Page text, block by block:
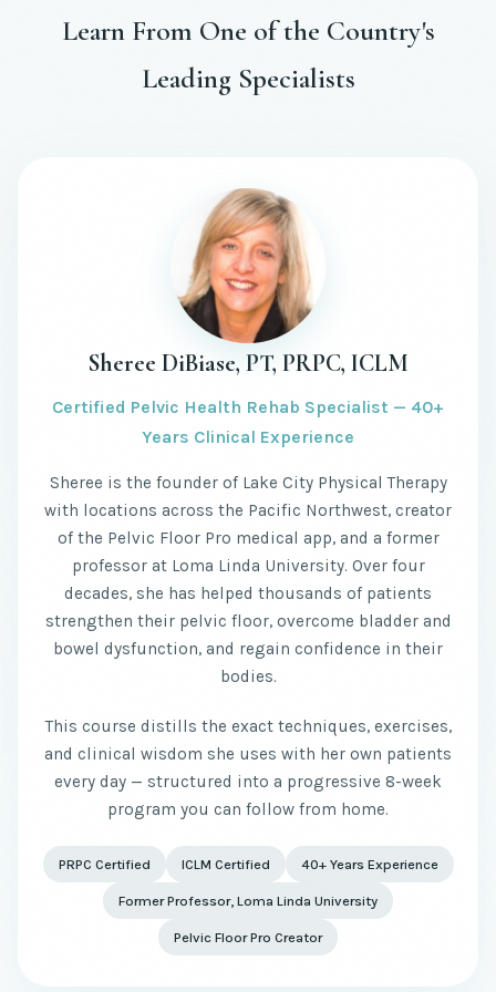
Learn From One of the Country's
Leading Specialists
Sheree DiBiase, PT, PRPC, ICLM
Certified Pelvic Health Rehab Specialist — 40+
Years Clinical Experience
Sheree is the founder of Lake City Physical Therapy
with locations across the Pacific Northwest, creator
of the Pelvic Floor Pro medical app, and a former
professor at Loma Linda University. Over four
decades, she has helped thousands of patients
strengthen their pelvic floor, overcome bladder and
bowel dysfunction, and regain confidence in their
bodies.
This course distills the exact techniques, exercises,
and clinical wisdom she uses with her own patients
every day — structured into a progressive 8-week
program you can follow from home.
PRPC Certified ICLM Certified 40+ Years Experience
Former Professor, Loma Linda University
Pelvic Floor Pro Creator